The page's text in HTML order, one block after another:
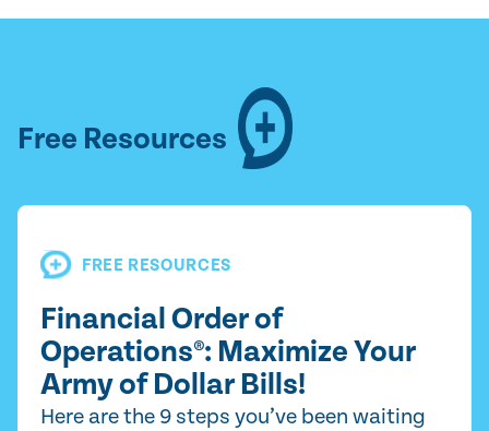
Free Resources
FREE RESOURCES
Financial Order of
Operations®: Maximize Your
Army of Dollar Bills!
Here are the 9 steps you’ve been waiting